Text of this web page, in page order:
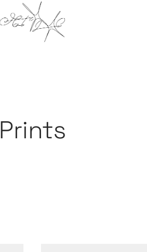
Prints